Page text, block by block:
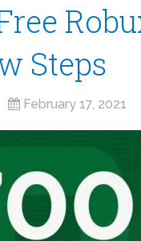
Steps
February 17, 2021